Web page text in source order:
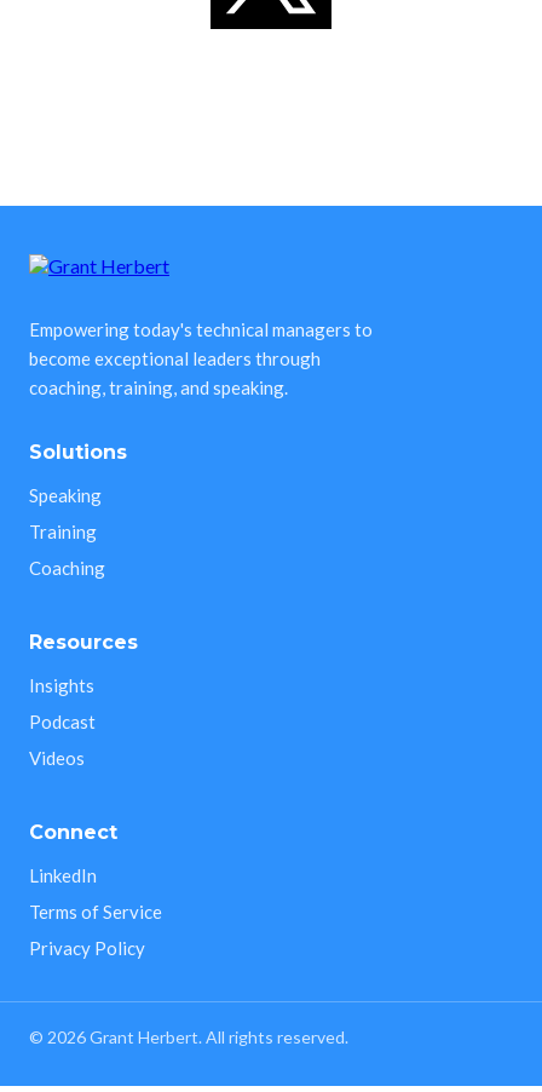
Empowering today's technical managers to
become exceptional leaders through
coaching, training, and speaking.
Solutions
Speaking
Training
Coaching
Resources
Insights
Podcast
Videos
Connect
LinkedIn
Terms of Service
Privacy Policy
© 2026Grant Herbert. All rights reserved.